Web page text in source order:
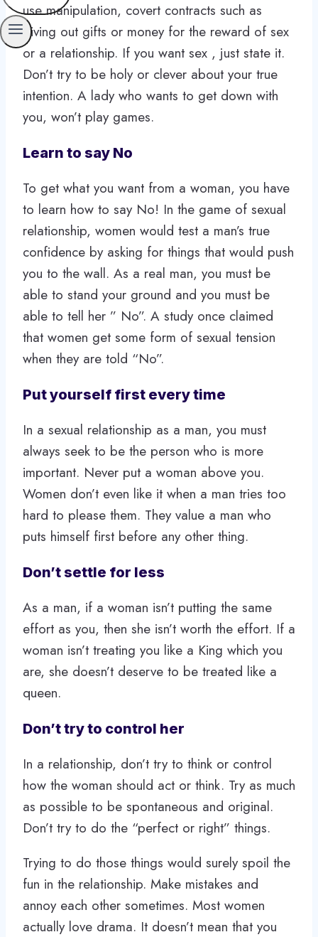
use manipulation, covert contracts such as
giving out gifts or money for the reward of sex
or a relationship. If you want sex , just state it.
Don’t try to be holy or clever about your true
intention. A lady who wants to get down with
you, won’t play games.
Learn to say No
To get what you want from a woman, you have
to learn how to say No! In the game of sexual
relationship, women would test a man’s true
confidence by asking for things that would push
you to the wall. As a real man, you must be
able to stand your ground and you must be
able to tell her ” No”. A study once claimed
that women get some form of sexual tension
when they are told “No”.
Put yourself first every time
In a sexual relationship as a man, you must
always seek to be the person who is more
important. Never put a woman above you.
Women don’t even like it when a man tries too
hard to please them. They value a man who
puts himself first before any other thing.
Don’t settle for less
As a man, if a woman isn’t putting the same
effort as you, then she isn’t worth the effort. If a
woman isn’t treating you like a King which you
are, she doesn’t deserve to be treated like a
queen.
Don’t try to control her
In a relationship, don’t try to think or control
how the woman should act or think. Try as much
as possible to be spontaneous and original.
Don’t try to do the “perfect or right” things.
Trying to do those things would surely spoil the
fun in the relationship. Make mistakes and
annoy each other sometimes. Most women
actually love drama. It doesn’t mean that you